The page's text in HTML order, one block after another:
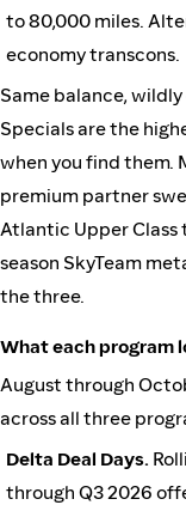
to 80,000 miles.
economy transcons.
Same balance,
Specials are the
when you find them.
premium partner
Atlantic Upper
season SkyTeam
the three.
What each program
August through
across all three
Delta Deal Days.
through Q3 2026